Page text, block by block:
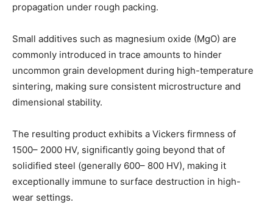
propagation under rough packing.
Small additives such as magnesium oxide (MgO) are
commonly introduced in trace amounts to hinder
uncommon grain development during high-temperature
sintering, making sure consistent microstructure and
dimensional stability.
The resulting product exhibits a Vickers firmness of
1500– 2000 HV, significantly going beyond that of
solidified steel (generally 600– 800 HV), making it
exceptionally immune to surface destruction in high-
wear settings.